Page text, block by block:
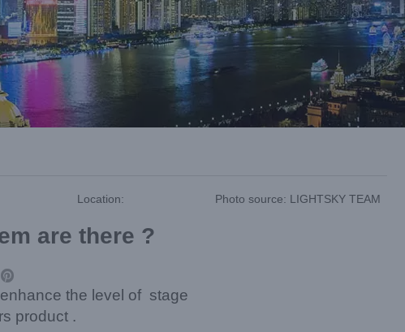
Location: Photo source: LIGHTSKY TEAM
are there ?

the level of stage
product .